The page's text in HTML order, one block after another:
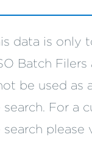
data is only
Batch Filers
be used as
search. For a
search please